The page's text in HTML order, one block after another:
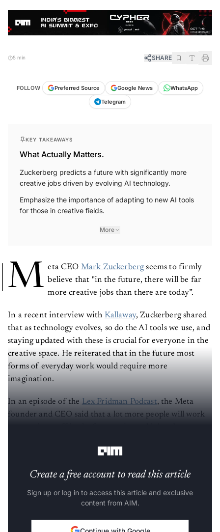
SHARE
Preferred Source
What Actually Matters.
Zuckerberg predicts a future with significantly more
creative jobs driven by evolving AI technology.
Emphasize the importance of adapting to new AI tools
for those in creative fields.
More
M eta CEO Mark Zuckerberg seems to firmly
believe that "in the future, there will be far
more creative jobs than there are today”.
In a recent interview with Kallaway, Zuckerberg shared
that as technology evolves, so do the AI tools we use, and
staying updated with these is crucial for everyone in the
creative space. He reiterated that in the future most
forms of everyday work would require more
imagination.
In an episode of the Lex Fridman Podcast , the Meta
founder and CEO said that a lot more people will work
Create a free account to read this article
Sign up or log in to access this article and exclusive
content from AIM.
Continue with Google